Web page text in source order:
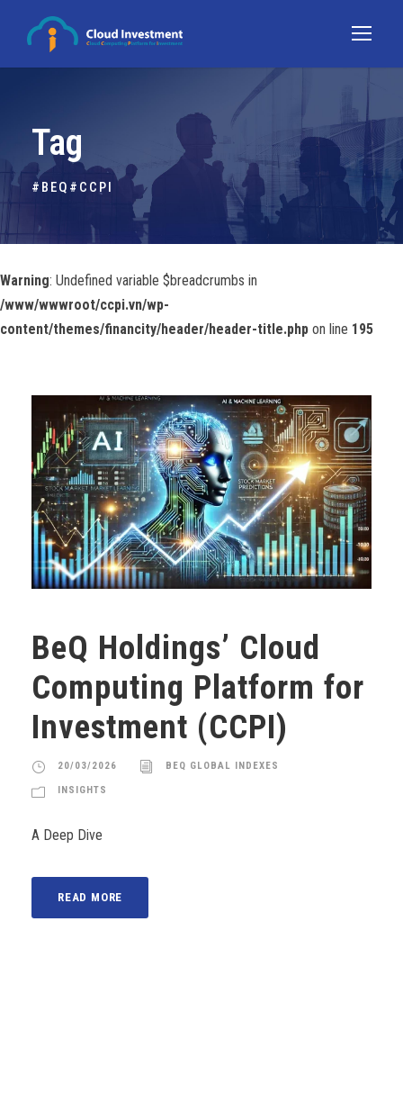
Tag
#BEQ#CCPI
Warning: Undefined variable $breadcrumbs in
/www/wwwroot/ccpi.vn/wp-
content/themes/financity/header/header-title.php on line 195
BeQ Holdings’ Cloud
Computing Platform for
Investment (CCPI)
20/03/2026 BEQ GLOBAL INDEXES
INSIGHTS
A Deep Dive
READ MORE